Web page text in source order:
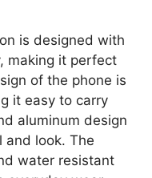
is designed with
making it perfect
of the phone is
it easy to carry
aluminum design
and look. The
water resistant